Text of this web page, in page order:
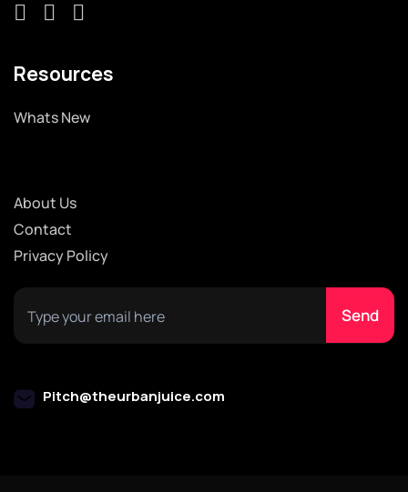
Resources
Whats New
About Us
Contact
Privacy Policy
Pitch@theurbanjuice.com